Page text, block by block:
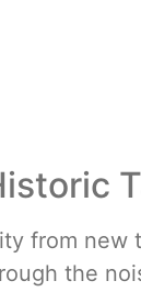
from new
the